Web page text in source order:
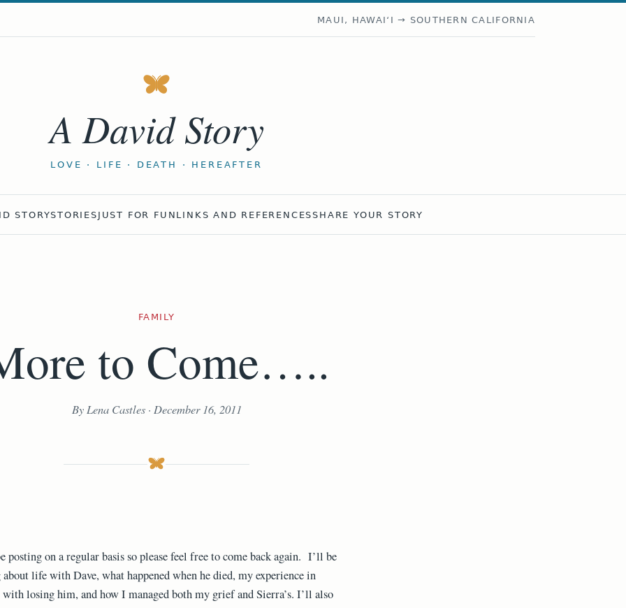
MAUI, HAWAIʻI → SOUTHERN CALIFORNIA
A David Story
LOVE · LIFE · DEATH · HEREAFTER
STORYSTORIES JUST FOR FUN LINKS AND REFERENCESSHARE YOUR STORY
FAMILY
to Come…..
By Lena Castles · December 16, 2011
posting on a regular basis so please feel free to come back again. I’ll be
life with Dave, what happened when he died, my experience in
losing him, and how I managed both my grief and Sierra’s. I’ll also